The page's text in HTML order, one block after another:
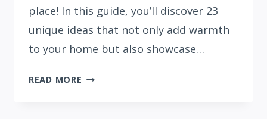
place! In this guide, you’ll discover 23
unique ideas that not only add warmth
to your home but also showcase…
READ MORE